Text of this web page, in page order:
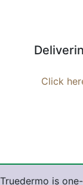
Click
Truedermo is